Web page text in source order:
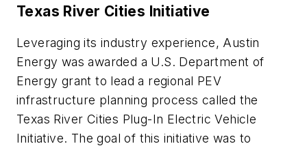
Texas River Cities Initiative
Leveraging its industry experience, Austin
Energy was awarded a U.S. Department of
Energy grant to lead a regional PEV
infrastructure planning process called the
Texas River Cities Plug-In Electric Vehicle
Initiative. The goal of this initiative was to